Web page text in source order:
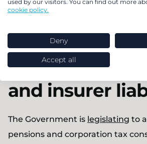
Back to the top
Write-downs
annuities
and insurer
The Government is legislating to
pensions and corporation tax
used by our visitors. You can find out more
cookie policy.
Deny
Accept all